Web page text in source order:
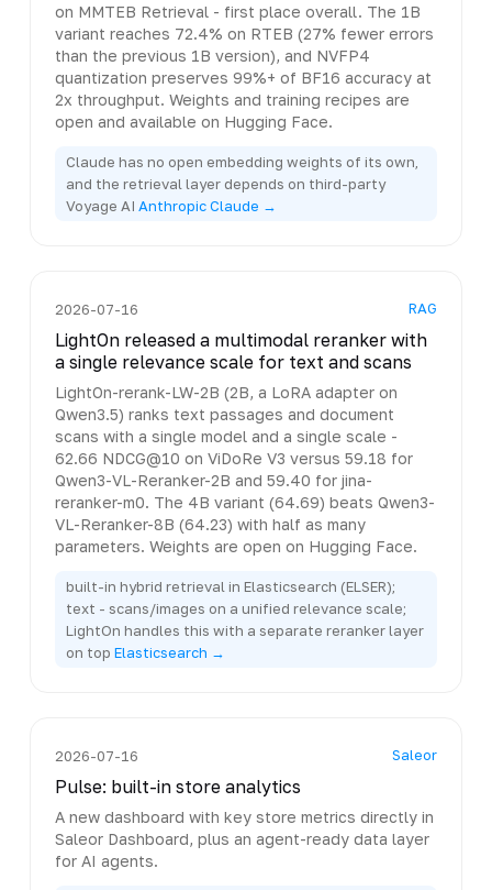
on MMTEB Retrieval - first place overall. The 1B
variant reaches 72.4% on RTEB (27% fewer errors
than the previous 1B version), and NVFP4
quantization preserves 99%+ of BF16 accuracy at
2x throughput. Weights and training recipes are
open and available on Hugging Face.
Claude has no open embedding weights of its own,
and the retrieval layer depends on third-party
Voyage AI Anthropic Claude →
2026-07-16 RAG
LightOn released a multimodal reranker with
a single relevance scale for text and scans
LightOn-rerank-LW-2B (2B, a LoRA adapter on
Qwen3.5) ranks text passages and document
scans with a single model and a single scale -
62.66 NDCG@10 on ViDoRe V3 versus 59.18 for
Qwen3-VL-Reranker-2B and 59.40 for jina-
reranker-m0. The 4B variant (64.69) beats Qwen3-
VL-Reranker-8B (64.23) with half as many
parameters. Weights are open on Hugging Face.
built-in hybrid retrieval in Elasticsearch (ELSER);
text - scans/images on a unified relevance scale;
LightOn handles this with a separate reranker layer
on top Elasticsearch →
2026-07-16 Saleor
Pulse: built-in store analytics
A new dashboard with key store metrics directly in
Saleor Dashboard, plus an agent-ready data layer
for AI agents.